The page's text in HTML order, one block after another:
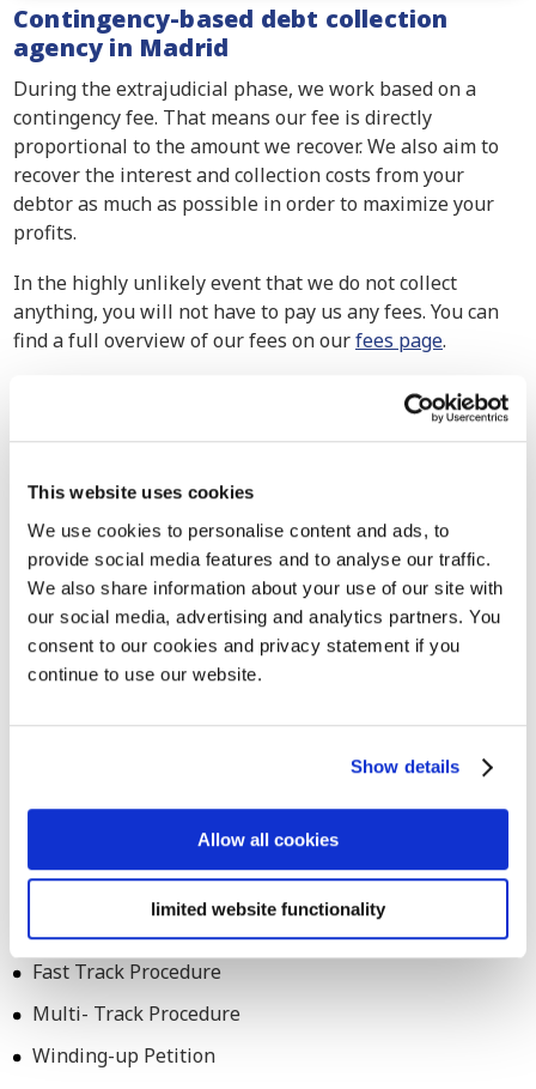
This website uses cookies
We use cookies to personalise content and ads, to
provide social media features and to analyse our traffic.
We also share information about your use of our site with
our social media, advertising and analytics partners. You
consent to our cookies and privacy statement if you
continue to use our website.
Show details
Allow all cookies
limited website functionality
Contingency-based debt collection
agency in Madrid
During the extrajudicial phase, we work based on a
contingency fee. That means our fee is directly
proportional to the amount we recover. We also aim to
recover the interest and collection costs from your
debtor as much as possible in order to maximize your
profits.
In the highly unlikely event that we do not collect
anything, you will not have to pay us any fees. You can
find a full overview of our fees on ourfees page.
How have others experienced our debt
magnitudes, from small businesses to multinational
corporations. We exert maximum effort to ensure the
retrieval of your claim because no company should go
uncompensated for their hard-earned work. Explore our
track record to see how we’ve assisted other companies
in similar situations in the past.
collection procedures in Madrid
Count on our services for both extrajudicial and judicial
processes in Madrid as well, ensuring comprehensive
assistance tailored to your specific requirements.
Fast Track Procedure
Multi- Track Procedure
Winding-up Petition